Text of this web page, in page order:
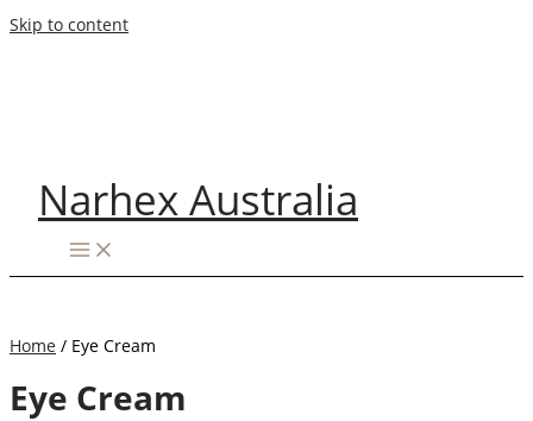
Skip to content
Narhex Australia
Home / Eye Cream
Eye Cream